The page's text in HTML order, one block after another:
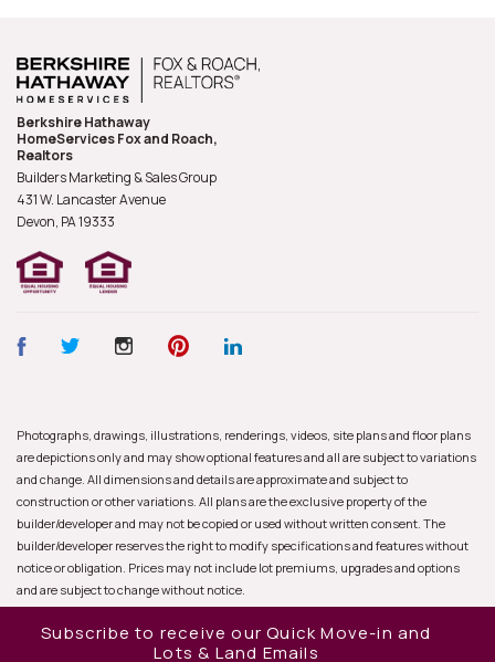
Berkshire Hathaway
HomeServices Fox and Roach,
Realtors
Builders Marketing & Sales Group
431 W. Lancaster Avenue
Devon, PA19333
Photographs, drawings, illustrations, renderings, videos, site plans and floor plans
are depictions only and may show optional features and all are subject to variations
and change. All dimensions and details are approximate and subject to
construction or other variations. All plans are the exclusive property of the
builder/developer and may not be copied or used without written consent. The
builder/developer reserves the right to modify specifications and features without
notice or obligation. Prices may not include lot premiums, upgrades and options
and are subject to change without notice.
Subscribe to receive our Quick Move-in and
Lots & Land Emails